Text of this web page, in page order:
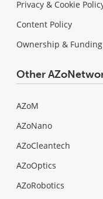
Privacy & Cookie
Content Policy
Ownership &
Other
AZoM
AZoNano
AZoCleantech
AZoOptics
AZoRobotics